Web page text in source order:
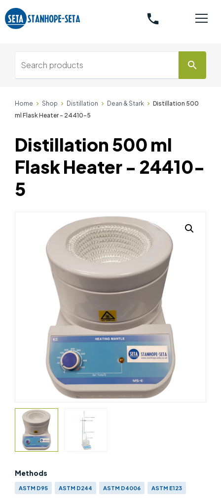
phone
search
Home Shop Distillation Dean & Stark
Distillation 500
ml Flask Heater - 24410-5
Methods
ASTM D95 ASTM D244 ASTM D4006
ASTM E123
Distillation 500 ml
Flask Heater - 24410-
5